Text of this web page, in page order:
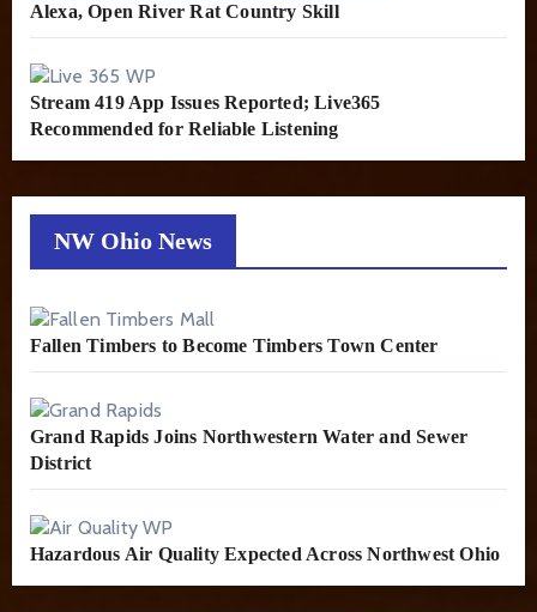
Alexa, Open River Rat Country Skill
Stream 419 App Issues Reported; Live365
Recommended for Reliable Listening
NW Ohio News
Fallen Timbers to Become Timbers Town Center
Grand Rapids Joins Northwestern Water and Sewer
District
Hazardous Air Quality Expected Across Northwest Ohio